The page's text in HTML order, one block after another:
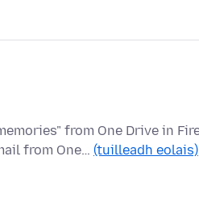
from One Drive in
from One… (tuilleadh eolais)